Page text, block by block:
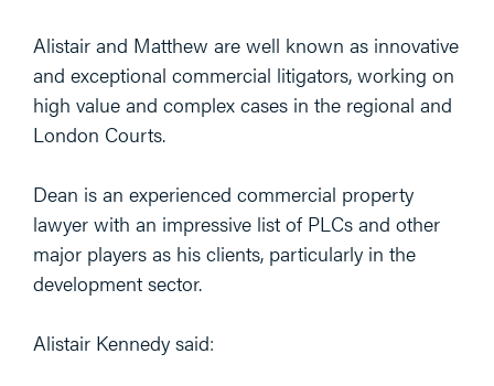
Alistair and Matthew are well known as innovative
and exceptional commercial litigators, working on
high value and complex cases in the regional and
London Courts.
Dean is an experienced commercial property
lawyer with an impressive list of PLCs and other
major players as his clients, particularly in the
development sector.
Alistair Kennedy said: